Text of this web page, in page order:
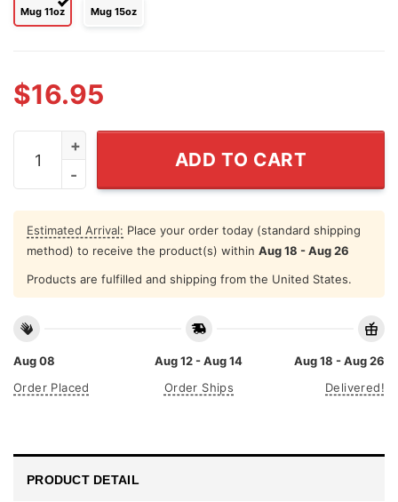
Mug 11oz Mug 15oz
$16.95
Personalized Worlds Best Dad Mug quantity
ADD TO CART
Estimated Arrival: Place your order today (standard shipping
method) to receive the product(s) within Aug 18 - Aug 26
Products are fulfilled and shipping from the United States.
Aug 08
Order Placed
Aug 12 - Aug 14
Order Ships
Aug 18 - Aug 26
Delivered!
PRODUCT DETAIL